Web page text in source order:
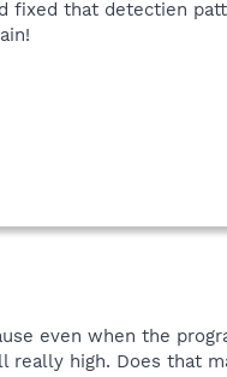
fixed that detectien
even when the
really high. Does that